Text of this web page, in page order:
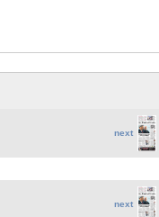
next
next